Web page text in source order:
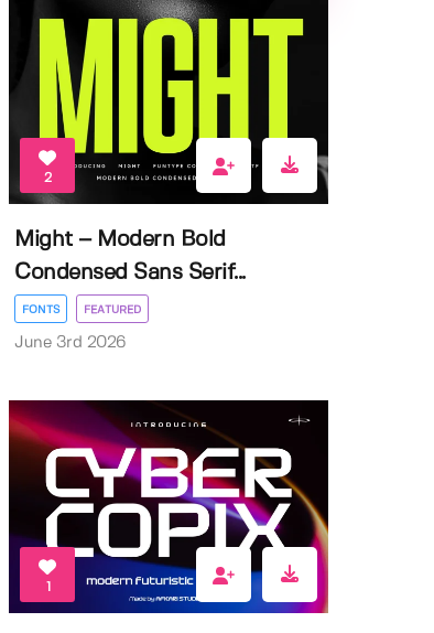
2
Might – Modern Bold
Condensed Sans Serif...
FONTS FEATURED
June 3rd 2026
1